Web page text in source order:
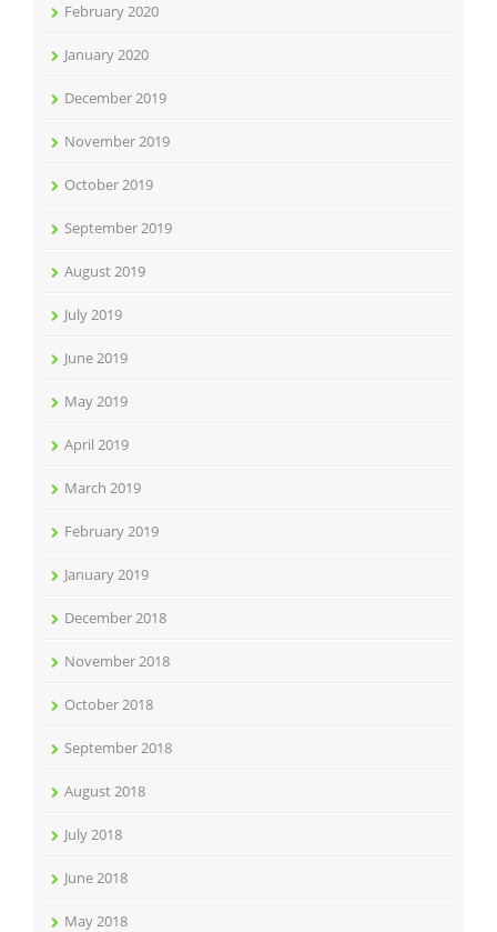
February 2020
January 2020
December 2019
November 2019
October 2019
September 2019
August 2019
July 2019
June 2019
May 2019
April 2019
March 2019
February 2019
January 2019
December 2018
November 2018
October 2018
September 2018
August 2018
July 2018
June 2018
May 2018